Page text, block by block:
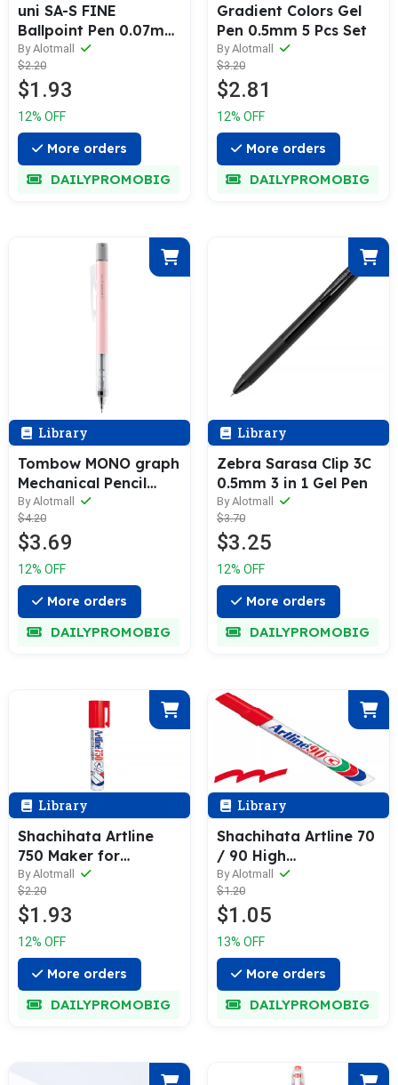
uni SA-S FINE
Ballpoint Pen 0.07mm
3 Pcs Pack
By Alotmall
$2.20
$1.93
12% OFF
More orders
DAILYPROMOBIG
Gradient Colors Gel
Pen 0.5mm 5 Pcs Set
By Alotmall
$3.20
$2.81
12% OFF
More orders
DAILYPROMOBIG
Library
Tombow MONO graph
Mechanical Pencil
0.5mm
By Alotmall
$4.20
$3.69
12% OFF
More orders
DAILYPROMOBIG
Library
Zebra Sarasa Clip 3C
0.5mm 3 in 1 Gel Pen
By Alotmall
$3.70
$3.25
12% OFF
More orders
DAILYPROMOBIG
Library
Shachihata Artline
750 Maker for
Laundry
By Alotmall
$2.20
$1.93
12% OFF
More orders
DAILYPROMOBIG
Library
Shachihata Artline 70
/ 90 High
Performance
Permanent Marker
By Alotmall
$1.20
$1.05
13% OFF
More orders
DAILYPROMOBIG